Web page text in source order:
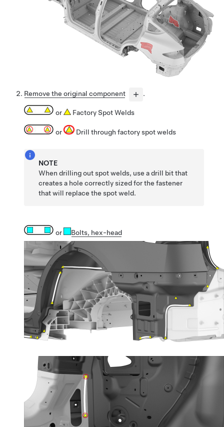
Remove the original component .
or Factory Spot Welds
or Drill through factory spot welds
NOTE
When drilling out spot welds, use a drill bit that
creates a hole correctly sized for the fastener
that will replace the spot weld.
or Bolts, hex-head